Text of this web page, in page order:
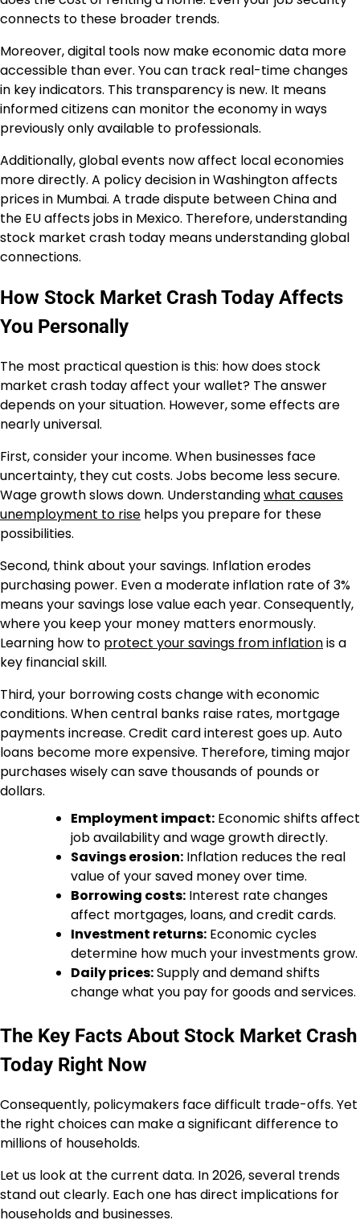
connects to these broader trends.
Moreover, digital tools now make economic data more
accessible than ever. You can track real-time changes
in key indicators. This transparency is new. It means
informed citizens can monitor the economy in ways
previously only available to professionals.
Additionally, global events now affect local economies
more directly. A policy decision in Washington affects
prices in Mumbai. A trade dispute between China and
the EU affects jobs in Mexico. Therefore, understanding
stock market crash today means understanding global
connections.
How Stock Market Crash Today Affects
You Personally
The most practical question is this: how does stock
market crash today affect your wallet? The answer
depends on your situation. However, some effects are
nearly universal.
First, consider your income. When businesses face
uncertainty, they cut costs. Jobs become less secure.
Wage growth slows down. Understandingwhat causes
unemployment to rise helps you prepare for these
possibilities.
Second, think about your savings. Inflation erodes
purchasing power. Even a moderate inflation rate of 3%
means your savings lose value each year. Consequently,
where you keep your money matters enormously.
Learning how to protect your savings from inflationis a
key financial skill.
Third, your borrowing costs change with economic
conditions. When central banks raise rates, mortgage
payments increase. Credit card interest goes up. Auto
loans become more expensive. Therefore, timing major
purchases wisely can save thousands of pounds or
dollars.
Employment impact: Economic shifts affect
job availability and wage growth directly.
Savings erosion: Inflation reduces the real
value of your saved money over time.
Borrowing costs: Interest rate changes
affect mortgages, loans, and credit cards.
Investment returns: Economic cycles
determine how much your investments grow.
Daily prices:Supply and demand shifts
change what you pay for goods and services.
The Key Facts About Stock Market Crash
Today Right Now
Consequently, policymakers face difficult trade-offs. Yet
the right choices can make a significant difference to
millions of households.
Let us look at the current data. In 2026, several trends
stand out clearly. Each one has direct implications for
households and businesses.